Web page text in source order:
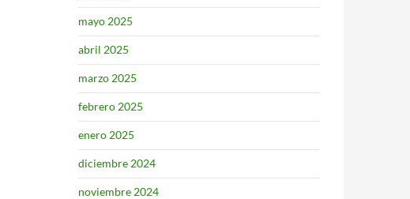
mayo 2025
abril 2025
marzo 2025
febrero 2025
enero 2025
diciembre 2024
noviembre 2024